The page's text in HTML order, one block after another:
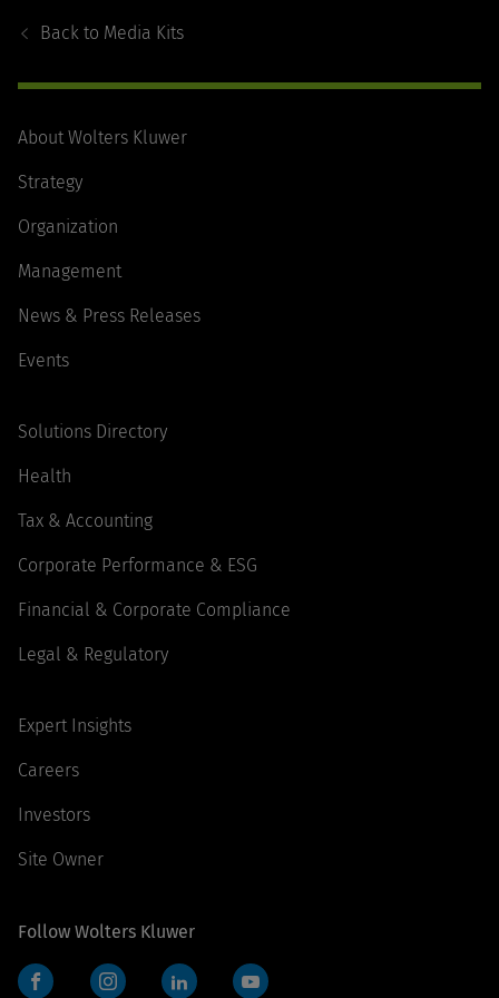
Back to Media Kits
About Wolters Kluwer
Strategy
Organization
Management
News & Press Releases
Events
Solutions Directory
Health
Tax & Accounting
Corporate Performance & ESG
Financial & Corporate Compliance
Legal & Regulatory
Expert Insights
Careers
Investors
Site Owner
Follow Wolters Kluwer